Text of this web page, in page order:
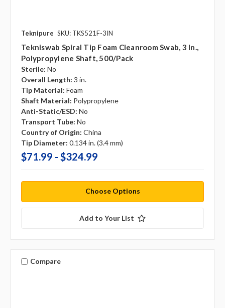
Teknipure SKU: TKS521F-3IN
Tekniswab Spiral Tip Foam Cleanroom Swab, 3 In.,
Polypropylene Shaft, 500/pack
Sterile: No
Overall Length: 3 in.
Tip Material: Foam
Shaft Material: Polypropylene
Anti-Static/ESD: No
Transport Tube: No
Country of Origin: China
Tip Diameter: 0.134 in. (3.4 mm)
$71.99 - $324.99
Choose Options
Add to Your List
Compare